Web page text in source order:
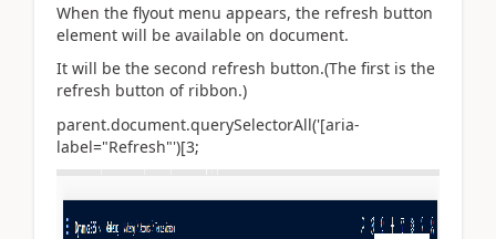
When the flyout menu appears, the refresh button
element will be available on document.
It will be the second refresh button.(The first is the
refresh button of ribbon.)
parent.document.querySelectorAll('[aria-
label="Refresh"')[3;